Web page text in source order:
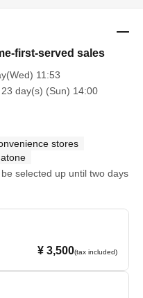
first-served sales
11:53
day(s) (Sun) 14:00
stores
selected up until two days
¥ 3,500(tax included)